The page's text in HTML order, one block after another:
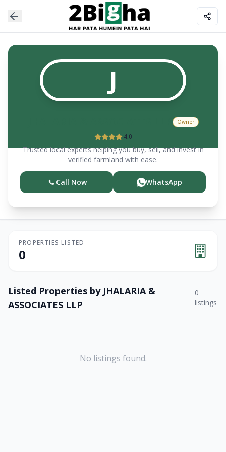
J
Owner
4.0
Trusted local experts helping you buy, sell, and invest in
verified farmland with ease.
Call Now WhatsApp
PROPERTIES LISTED
0
Listed Properties by JHALARIA &
ASSOCIATES LLP
0
listings
No listings found.